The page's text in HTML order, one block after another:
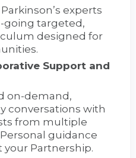
experts
targeted,
designed for
Support and
on-demand,
conversations with
from multiple
guidance
Partnership.